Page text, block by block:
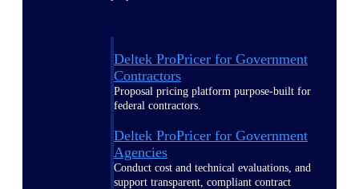
Deltek ProPricer for Government
Contractors
Proposal pricing platform purpose-built for
federal contractors.
Deltek ProPricer for Government
Agencies
Conduct cost and technical evaluations, and
support transparent, compliant contract